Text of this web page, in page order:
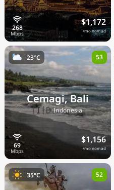
$1,172
/mo nomad
Cemagi, Bali
🇮🇩Indonesia
$1,156
/mo nomad
23°C 53
35°C 52